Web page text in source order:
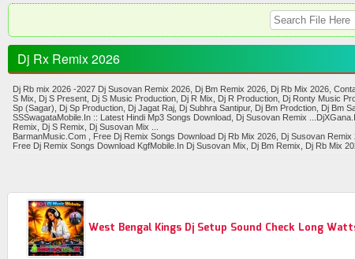
Dj Rx Remix 2026
Dj Rb mix 2026 -2027 Dj Susovan Remix 2026, Dj Bm Remix 2026, Dj Rb Mix 2026,
S Mix, Dj S Present, Dj S Music Production, Dj R Mix, Dj R Production, Dj Ronty Music
Sp (Sagar), Dj Sp Production, Dj Jagat Raj, Dj Subhra Santipur, Dj Bm Prodction, Dj Bm
SSSwagataMobile.In :: Latest Hindi Mp3 Songs Download, Dj Susovan Remix
Remix, Dj S Remix, Dj Susovan Mix ...
BarmanMusic.Com , Free Dj Remix Songs Download Dj Rb Mix 2026, Dj Susovan
Free Dj Remix Songs Download KgfMobile.In Dj Susovan Mix, Dj Bm Remix, Dj Rb Mix
West Bengal Kings Dj Setup Sound Check Long